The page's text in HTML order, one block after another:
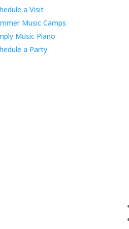
a Visit
Music Camps
Music Piano
a Party